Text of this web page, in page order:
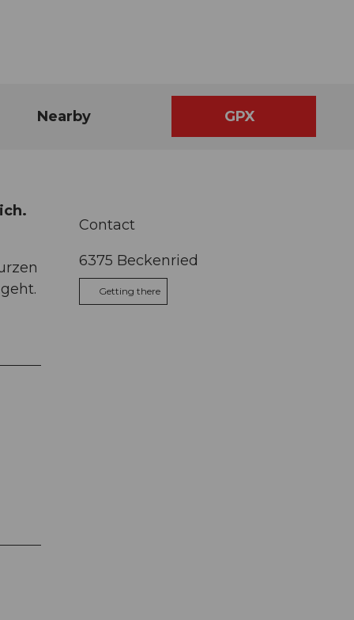
Nearby GPX
Contact
6375 Beckenried
Getting there